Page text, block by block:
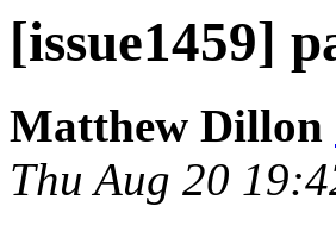
[issue1459]
Matthew Dillon
Thu Aug 20